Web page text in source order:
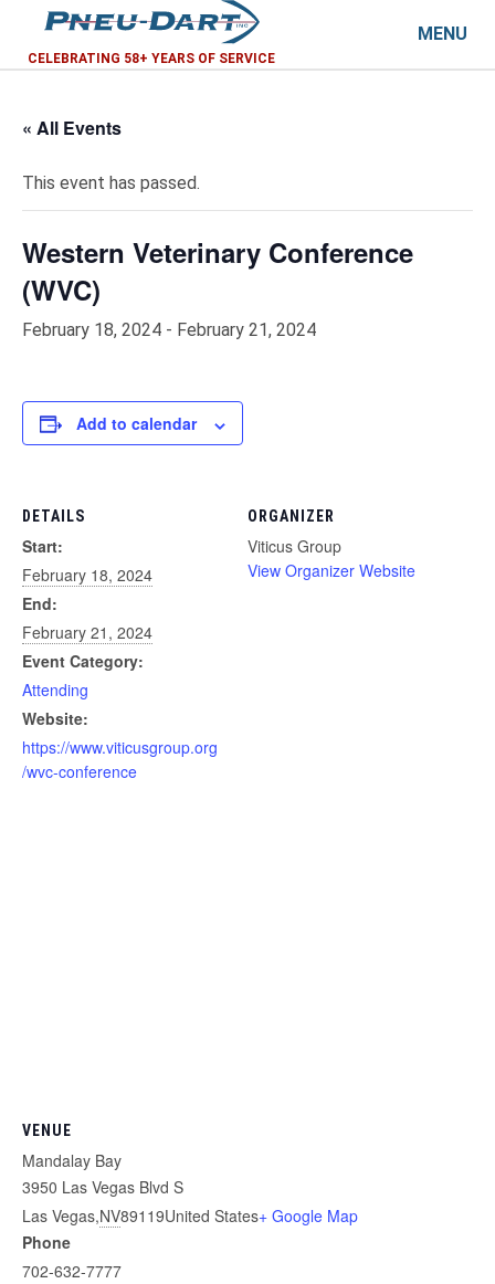
CELEBRATING 58+ YEARS OF SERVICE
MENU
« All Events
This event has passed.
Western Veterinary Conference
(WVC)
February 18, 2024 - February 21, 2024
Add to calendar
DETAILS
Start:
February 18, 2024
End:
February 21, 2024
Event Category:
Attending
Website:
https://www.viticusgroup.org
/wvc-conference
ORGANIZER
Viticus Group
View Organizer Website
VENUE
Mandalay Bay
3950 Las Vegas Blvd S
Las Vegas,NV89119United States+ Google Map
Phone
702-632-7777